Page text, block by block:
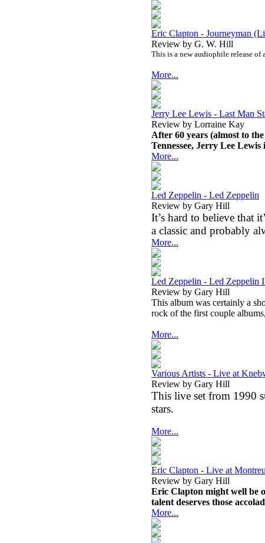
Eric Clapton - Journeyman
Review by G. W. Hill
This is a new audiophile release
More...
Jerry Lee Lewis - Last Man
Review by Lorraine Kay
After 60 years (almost to
Tennessee, Jerry Lee
More...
Led Zeppelin - Led Zeppelin
Review by Gary Hill
It’s hard to believe that
a classic and probably
More...
Led Zeppelin - Led Zeppelin
Review by Gary Hill
This album was certainly a
rock of the first couple
More...
Various Artists - Live at
Review by Gary Hill
This live set from 1990
stars.
More...
Eric Clapton - Live at
Review by Gary Hill
Eric Clapton might well be
talent deserves those
More...